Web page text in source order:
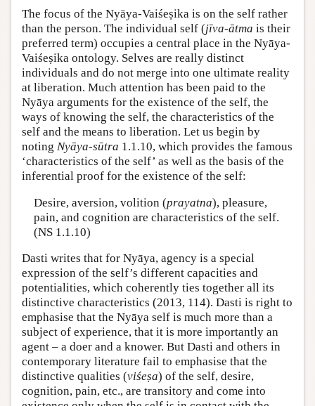
The focus of the Nyāya-Vaiśeṣika is on the self rather
than the person. The individual self (jīva-ātma is their
preferred term) occupies a central place in the Nyāya-
Vaiśeṣika ontology. Selves are really distinct
individuals and do not merge into one ultimate reality
at liberation. Much attention has been paid to the
Nyāya arguments for the existence of the self, the
ways of knowing the self, the characteristics of the
self and the means to liberation. Let us begin by
noting Nyāya-sūtra 1.1.10, which provides the famous
‘characteristics of the self’ as well as the basis of the
inferential proof for the existence of the self:
Desire, aversion, volition (prayatna), pleasure,
pain, and cognition are characteristics of the self.
(NS 1.1.10)
Dasti writes that for Nyāya, agency is a special
expression of the self’s different capacities and
potentialities, which coherently ties together all its
distinctive characteristics (2013, 114). Dasti is right to
emphasise that the Nyāya self is much more than a
subject of experience, that it is more importantly an
agent – a doer and a knower. But Dasti and others in
contemporary literature fail to emphasise that the
distinctive qualities (viśeṣa) of the self, desire,
cognition, pain, etc., are transitory and come into